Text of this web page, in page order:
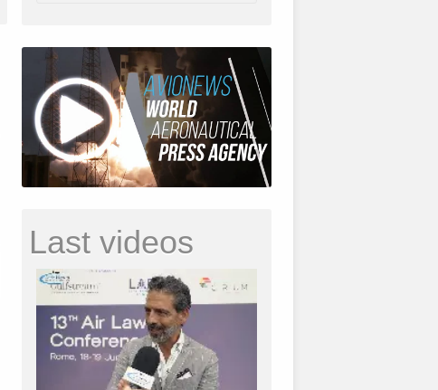
Last videos